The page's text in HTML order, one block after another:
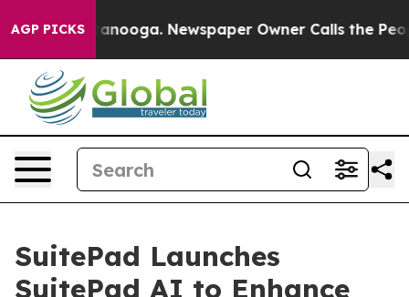
AGP PICKS
Chattanooga. Newspaper Owner Calls the People
SuitePad Launches
SuitePad AI to Enhance